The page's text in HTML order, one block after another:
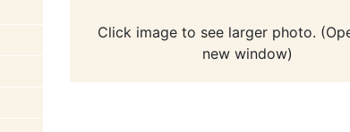
Click image to see larger photo.
new window)